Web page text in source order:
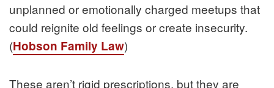
unplanned or emotionally charged meetups that
could reignite old feelings or create insecurity.
(Hobson Family Law)
These aren’t rigid prescriptions, but they are